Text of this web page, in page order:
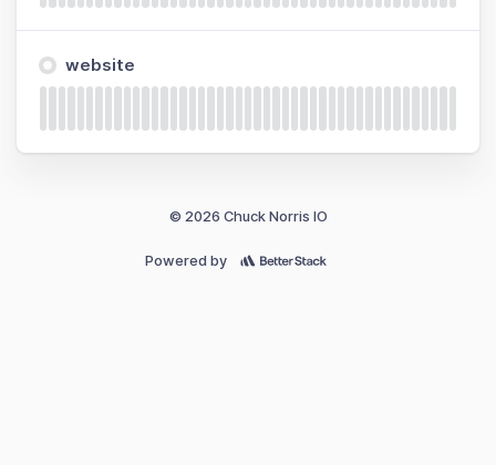
website
© 2026 Chuck Norris IO
Powered by